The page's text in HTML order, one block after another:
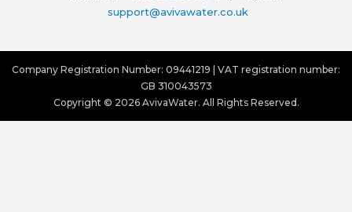
support@avivawater.co.uk
Company Registration Number: 09441219 | VAT registration number:
GB 310043573
Copyright © 2026 AvivaWater. All Rights Reserved.